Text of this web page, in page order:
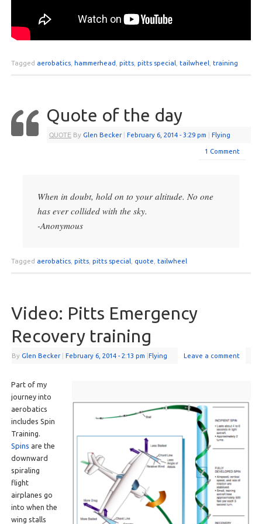
Tagged aerobatics, hammerhead pitts, pitts special tailwheel training
Quote of the day
QUOTE By Glen Becker | February 6, 2014 - 3:29 pm | Flying
1 Comment
When in doubt, hold on to your altitude. No one
has ever collided with the sky.
-Anonymous
Tagged aerobatics, pitts, pitts special quote tailwheel
Video: Pitts Emergency
Recovery training
By Glen Becker | February 6, 2014 - 2:13 pm |Flying Leave a comment
Part of my
journey into
aerobatics
includes Spin
Training.
Spins are the
downward
spiraling
flight
airplanes go
into when the
wing stalls